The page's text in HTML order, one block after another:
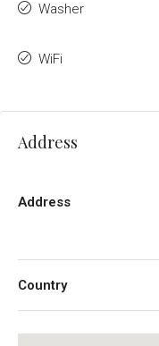
Washer
WiFi
Address
Address
Country